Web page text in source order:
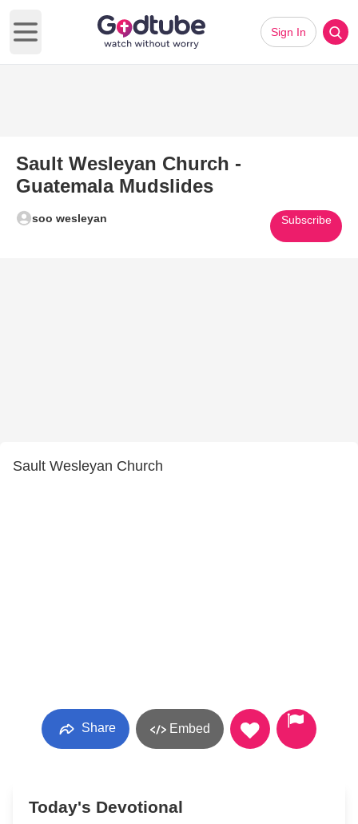
Open main menu
Sign In
Sault Wesleyan Church -
Guatemala Mudslides
soo wesleyan Subscribe
Sault Wesleyan Church
Share Embed
Today's Devotional